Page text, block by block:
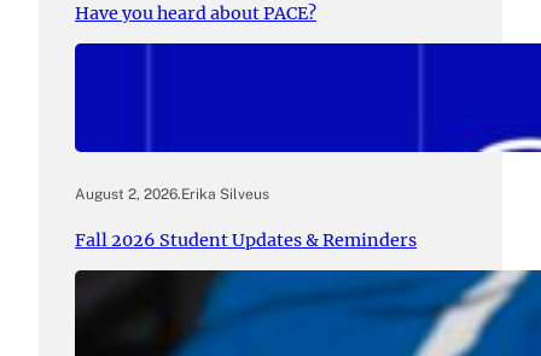
Have you heard about PACE?
August 2, 2026.Erika Silveus
Fall 2026 Student Updates & Reminders